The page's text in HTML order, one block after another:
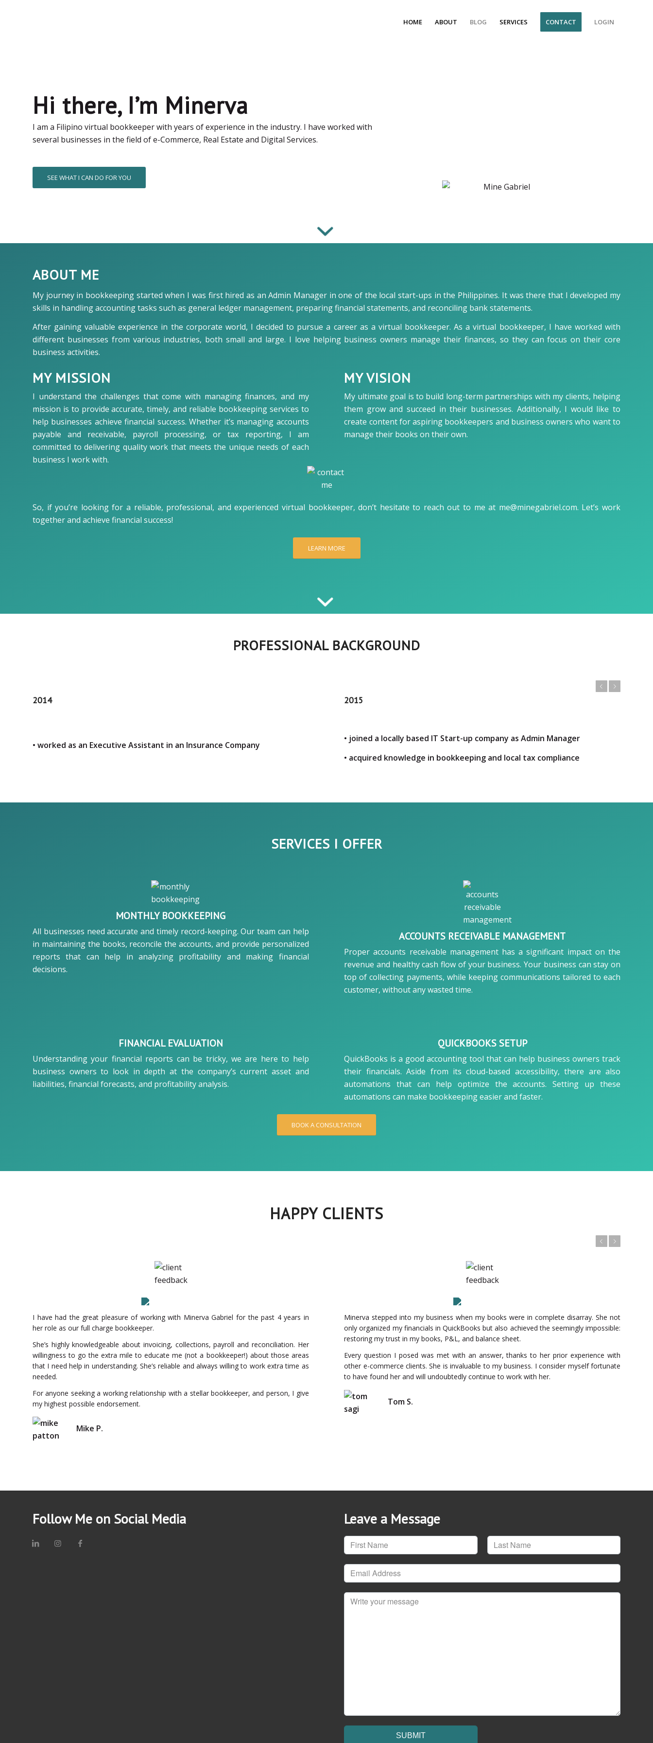
HOME ABOUT BLOG SERVICES CONTACT LOGIN
Hi there, I’m Minerva
I am a Filipino virtual bookkeeper with years of experience in the industry. I have worked with
several businesses in the field of e-Commerce, Real Estate and Digital Services.
SEE WHAT I CAN DO FOR YOU
ABOUT ME
My journey in bookkeeping started when I was first hired as an Admin Manager in one of the local start-ups in the Philippines. It was there that I developed my
skills in handling accounting tasks such as general ledger management, preparing financial statements, and reconciling bank statements.
After gaining valuable experience in the corporate world, I decided to pursue a career as a virtual bookkeeper. As a virtual bookkeeper, I have worked with
different businesses from various industries, both small and large. I love helping business owners manage their finances, so they can focus on their core
business activities.
MY MISSION
I understand the challenges that come with managing finances, and my
mission is to provide accurate, timely, and reliable bookkeeping services to
help businesses achieve financial success. Whether it’s managing accounts
payable and receivable, payroll processing, or tax reporting, I am
committed to delivering quality work that meets the unique needs of each
business I work with.
MY VISION
My ultimate goal is to build long-term partnerships with my clients, helping
them grow and succeed in their businesses. Additionally, I would like to
create content for aspiring bookkeepers and business owners who want to
manage their books on their own.
So, if you’re looking for a reliable, professional, and experienced virtual bookkeeper, don’t hesitate to reach out to me at me@minegabriel.com. Let’s work
together and achieve financial success!
LEARN MORE
PROFESSIONAL BACKGROUND
2014
• worked as an Executive Assistant in an Insurance Company
2015
• joined a locally based IT Start-up company as Admin Manager
• acquired knowledge in bookkeeping and local tax compliance
SERVICES I OFFER
MONTHLY BOOKKEEPING
All businesses need accurate and timely record-keeping. Our team can help
in maintaining the books, reconcile the accounts, and provide personalized
reports that can help in analyzing profitability and making financial
decisions.
ACCOUNTS RECEIVABLE MANAGEMENT
Proper accounts receivable management has a significant impact on the
revenue and healthy cash flow of your business. Your business can stay on
top of collecting payments, while keeping communications tailored to each
customer, without any wasted time.
FINANCIAL EVALUATION
Understanding your financial reports can be tricky, we are here to help
business owners to look in depth at the company’s current asset and
liabilities, financial forecasts, and profitability analysis.
QUICKBOOKS SETUP
QuickBooks is a good accounting tool that can help business owners track
their financials. Aside from its cloud-based accessibility, there are also
automations that can help optimize the accounts. Setting up these
automations can make bookkeeping easier and faster.
BOOK A CONSULTATION
HAPPY CLIENTS
I have had the great pleasure of working with Minerva Gabriel for the past 4 years in
her role as our full charge bookkeeper.
She’s highly knowledgeable about invoicing, collections, payroll and reconciliation. Her
willingness to go the extra mile to educate me (not a bookkeeper!) about those areas
that I need help in understanding. She’s reliable and always willing to work extra time as
needed.
For anyone seeking a working relationship with a stellar bookkeeper, and person, I give
my highest possible endorsement.
Mike P.
Minerva stepped into my business when my books were in complete disarray. She not
only organized my financials in QuickBooks but also achieved the seemingly impossible:
restoring my trust in my books, P&L, and balance sheet.
Every question I posed was met with an answer, thanks to her prior experience with
other e-commerce clients. She is invaluable to my business. I consider myself fortunate
to have found her and will undoubtedly continue to work with her.
Tom S.
Follow Me on Social Media Leave a Message